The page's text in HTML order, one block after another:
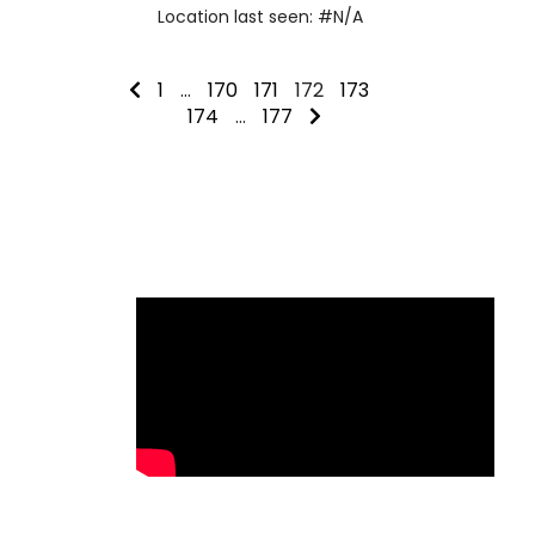
Location last seen: #N/A
1 … 170 171 172
173
174
… 177